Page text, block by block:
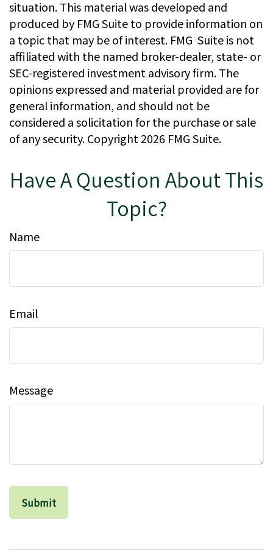
situation. This material was developed and
produced by FMG Suite to provide information on
a topic that may be of interest. FMG Suite is not
affiliated with the named broker-dealer, state- or
SEC-registered investment advisory firm. The
opinions expressed and material provided are for
general information, and should not be
considered a solicitation for the purchase or sale
of any security. Copyright 2026 FMG Suite.
Have A Question About This
Topic?
Name
Email
Message